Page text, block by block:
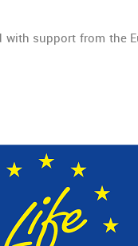
with support from the